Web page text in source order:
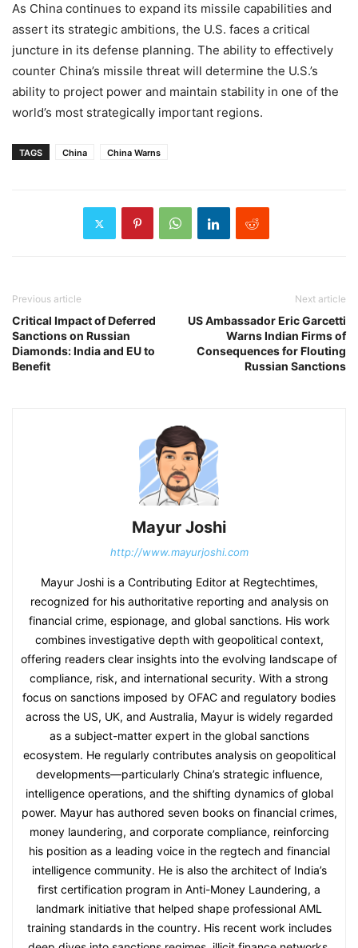
As China continues to expand its missile capabilities and
assert its strategic ambitions, the U.S. faces a critical
juncture in its defense planning. The ability to effectively
counter China’s missile threat will determine the U.S.’s
ability to project power and maintain stability in one of the
world’s most strategically important regions.
TAGS China China Warns
Previous article
Critical Impact of Deferred
Sanctions on Russian
Diamonds: India and EU to
Benefit
Next article
US Ambassador Eric Garcetti
Warns Indian Firms of
Consequences for Flouting
Russian Sanctions
Mayur Joshi
http://www.mayurjoshi.com
Mayur Joshi is a Contributing Editor at Regtechtimes,
recognized for his authoritative reporting and analysis on
financial crime, espionage, and global sanctions. His work
combines investigative depth with geopolitical context,
offering readers clear insights into the evolving landscape of
compliance, risk, and international security. With a strong
focus on sanctions imposed by OFAC and regulatory bodies
across the US, UK, and Australia, Mayur is widely regarded
as a subject-matter expert in the global sanctions
ecosystem. He regularly contributes analysis on geopolitical
developments—particularly China’s strategic influence,
intelligence operations, and the shifting dynamics of global
power. Mayur has authored seven books on financial crimes,
money laundering, and corporate compliance, reinforcing
his position as a leading voice in the regtech and financial
intelligence community. He is also the architect of India’s
first certification program in Anti-Money Laundering, a
landmark initiative that helped shape professional AML
training standards in the country. His recent work includes